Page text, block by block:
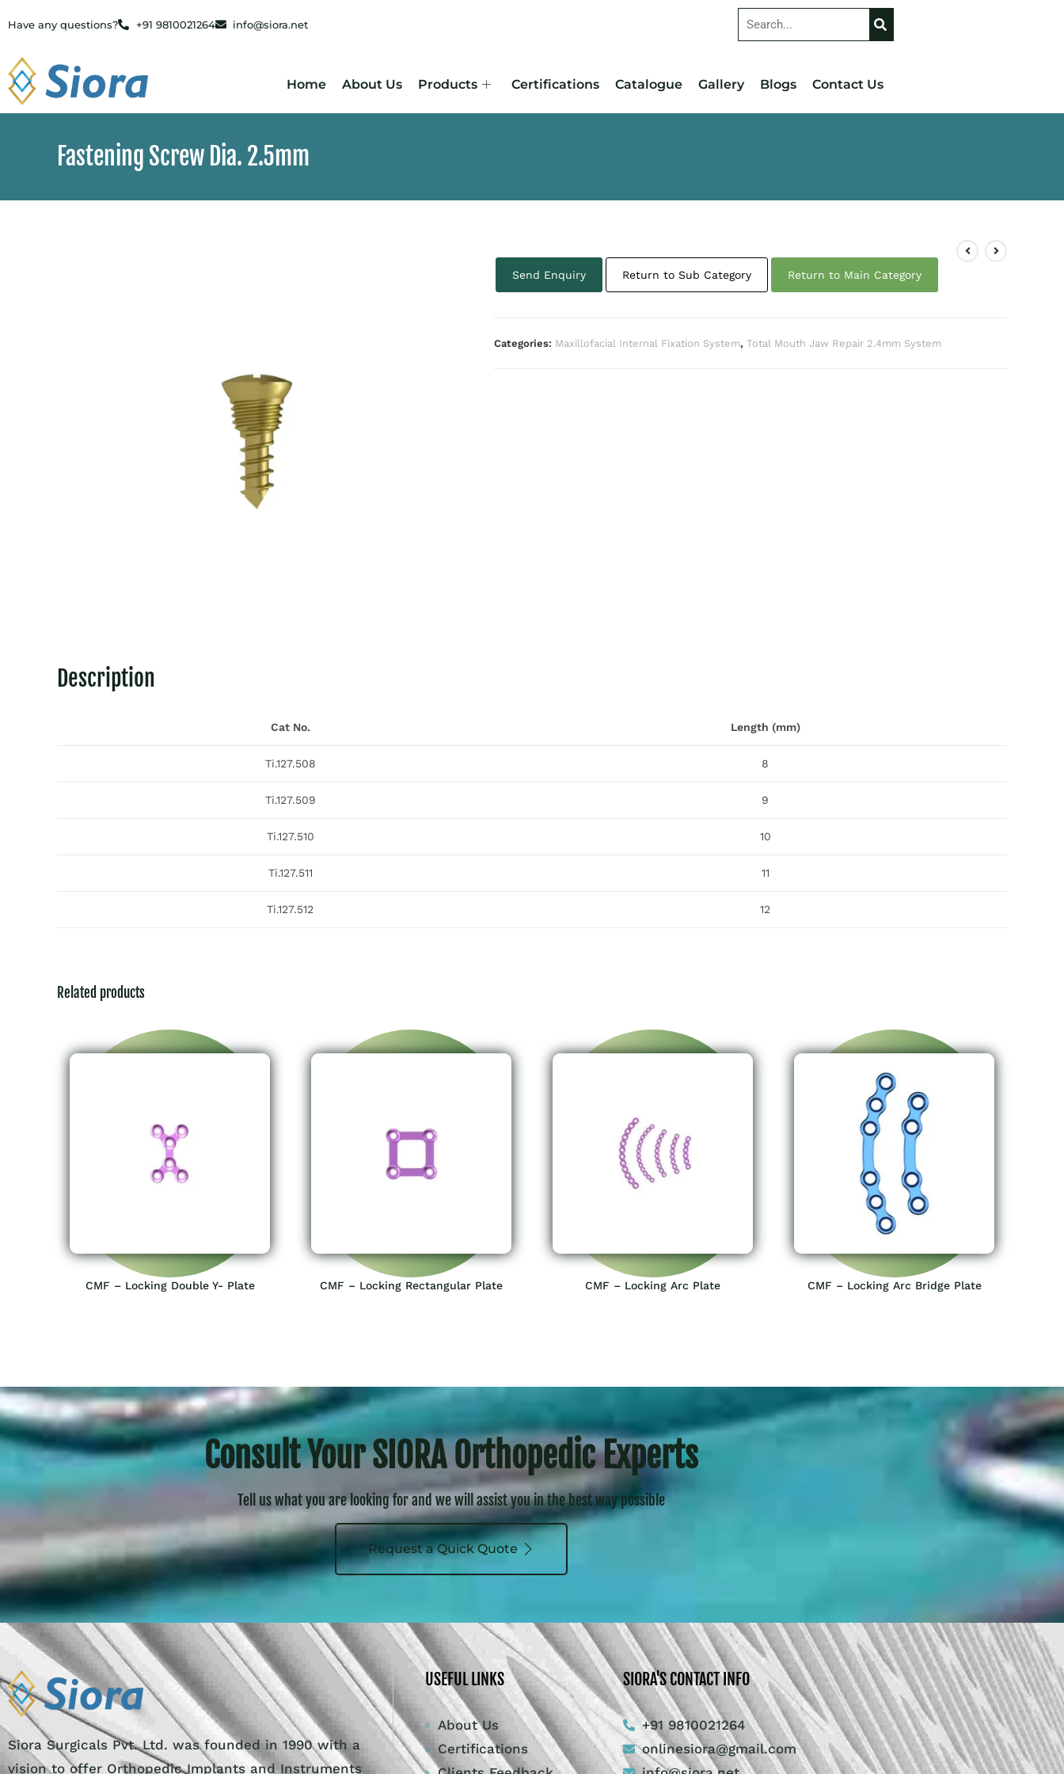
Have any questions? +91 9810021264 info@siora.net
Home About Us Products Certifications Catalogue Gallery Blogs Contact Us
Fastening Screw Dia. 2.5mm
Send Enquiry Return to Sub Category Return to Main Category
Categories: Maxillofacial Internal Fixation System, Total Mouth Jaw Repair 2.4mm System
Description
Cat No. Length (mm)
Ti.127.508 8
Ti.127.509 9
Ti.127.510 10
Ti.127.511 11
Ti.127.512 12
Related products
CMF – Locking Double Y- Plate CMF – Locking Rectangular Plate CMF – Locking Arc Plate CMF – Locking Arc Bridge Plate
Consult Your SIORA Orthopedic Experts
Tell us what you are looking for and we will assist you in the best way possible
Request a Quick Quote
Siora Surgicals Pvt. Ltd. was founded in 1990 with a
vision to offer Orthopedic Implants and Instruments
USEFUL LINKS
About Us
Certifications
SIORA'S CONTACT INFO
+91 9810021264
onlinesiora@gmail.com